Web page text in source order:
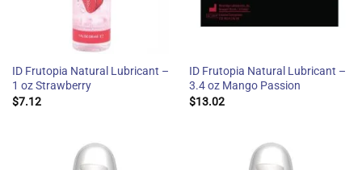
ID Frutopia Natural Lubricant –
1 oz Strawberry
$7.12
ID Frutopia Natural Lubricant –
3.4 oz Mango Passion
$13.02